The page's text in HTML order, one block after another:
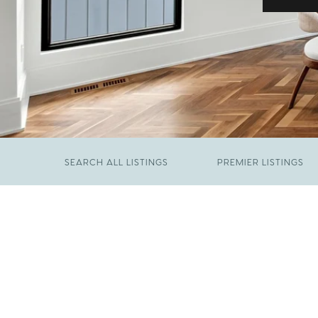
SEARCH ALL LISTINGS PREMIER LISTINGS